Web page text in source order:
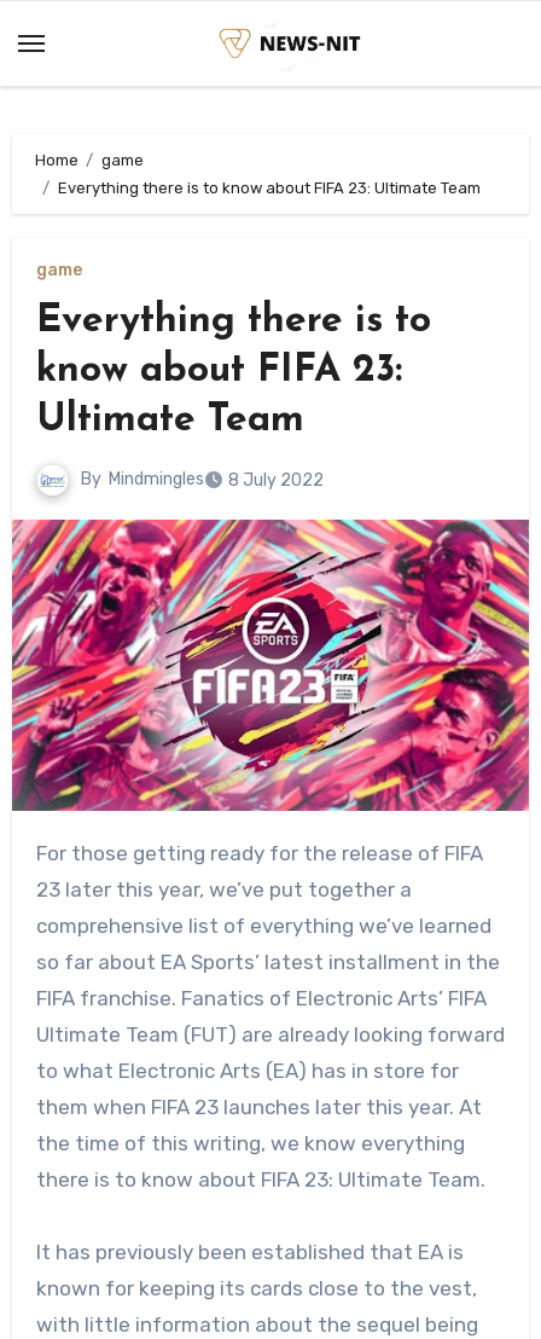
content
Home
game
Everything there is to know about FIFA 23: Ultimate Team
game
Everything there is to
know about FIFA 23:
Ultimate Team
By Mindmingles 8 July 2022
For those getting ready for the release of FIFA
23 later this year, we’ve put together a
comprehensive list of everything we’ve learned
so far about EA Sports’ latest installment in the
FIFA franchise. Fanatics of Electronic Arts’ FIFA
Ultimate Team (FUT) are already looking forward
to what Electronic Arts (EA) has in store for
them when FIFA 23 launches later this year. At
the time of this writing, we know everything
there is to know about FIFA 23: Ultimate Team.
It has previously been established that EA is
known for keeping its cards close to the vest,
with little information about the sequel being